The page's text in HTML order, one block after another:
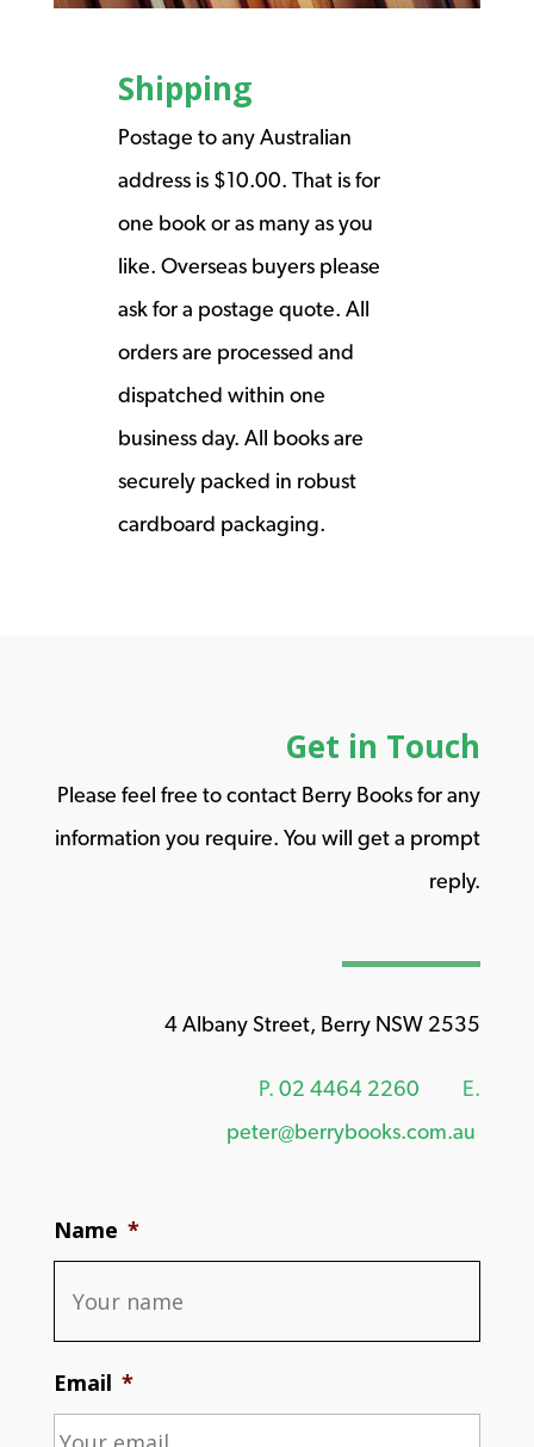
Shipping
Postage to any Australian
address is $10.00. That is for
one book or as many as you
like. Overseas buyers please
ask for a postage quote. All
orders are processed and
dispatched within one
business day. All books are
securely packed in robust
cardboard packaging.
Get in Touch
Please feel free to contact Berry Books for any
information you require. You will get a prompt
reply.
4 Albany Street, Berry NSW 2535
P. 02 4464 2260
E.
peter@berrybooks.com.au
Name *
Email *